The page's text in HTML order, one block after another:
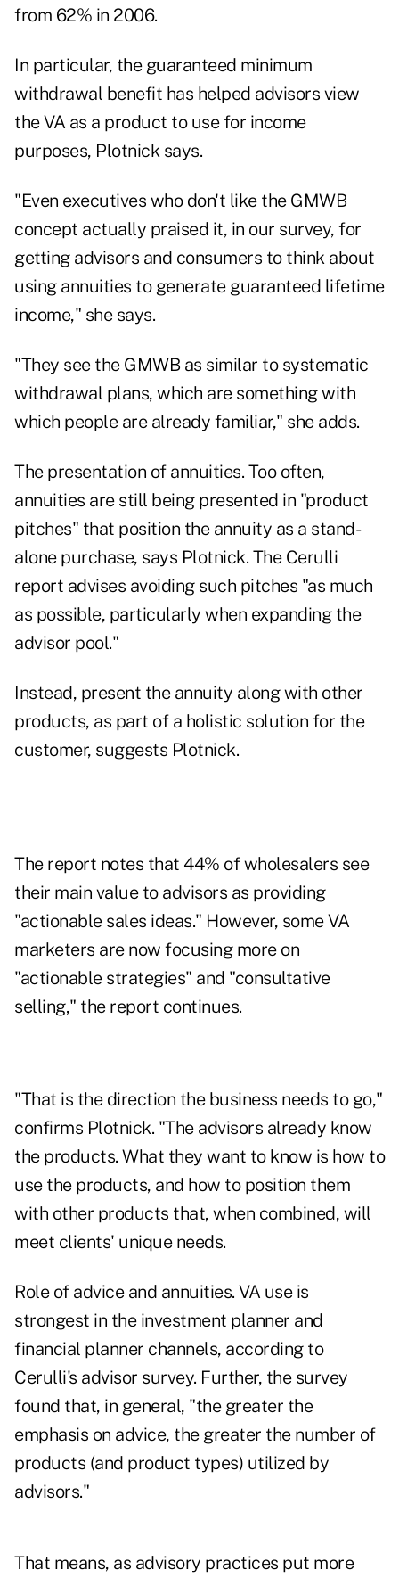
from 62% in 2006.
In particular, the guaranteed minimum
withdrawal benefit has helped advisors view
the VA as a product to use for income
purposes, Plotnick says.
"Even executives who don't like the GMWB
concept actually praised it, in our survey, for
getting advisors and consumers to think about
using annuities to generate guaranteed lifetime
income," she says.
"They see the GMWB as similar to systematic
withdrawal plans, which are something with
which people are already familiar," she adds.
The presentation of annuities. Too often,
annuities are still being presented in "product
pitches" that position the annuity as a stand-
alone purchase, says Plotnick. The Cerulli
report advises avoiding such pitches "as much
as possible, particularly when expanding the
advisor pool."
Instead, present the annuity along with other
products, as part of a holistic solution for the
customer, suggests Plotnick.
The report notes that 44% of wholesalers see
their main value to advisors as providing
"actionable sales ideas." However, some VA
marketers are now focusing more on
"actionable strategies" and "consultative
selling," the report continues.
"That is the direction the business needs to go,"
confirms Plotnick. "The advisors already know
the products. What they want to know is how to
use the products, and how to position them
with other products that, when combined, will
meet clients' unique needs.
Role of advice and annuities. VA use is
strongest in the investment planner and
financial planner channels, according to
Cerulli's advisor survey. Further, the survey
found that, in general, "the greater the
emphasis on advice, the greater the number of
products (and product types) utilized by
advisors."
That means, as advisory practices put more